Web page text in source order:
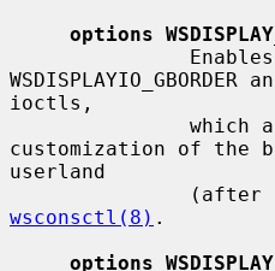
options
WSDISPLAYIO_GBORDER
ioctls,
customization of the
userland
wsconsctl(8) .
options